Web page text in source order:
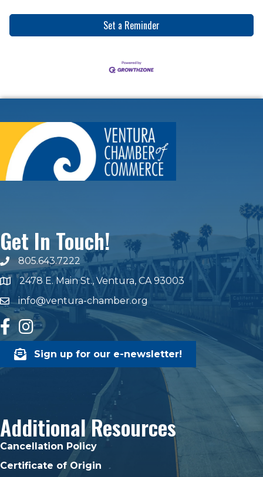
Set a Reminder
Get In Touch!
phone number
805.643.7222
map and address
2478 E. Main St., Ventura, CA 93003
emailinfo@ventura-chamber.org
facebook
Instagram
Sign up for our e-newsletter!
Additional Resources
Cancellation Policy
Certificate of Origin